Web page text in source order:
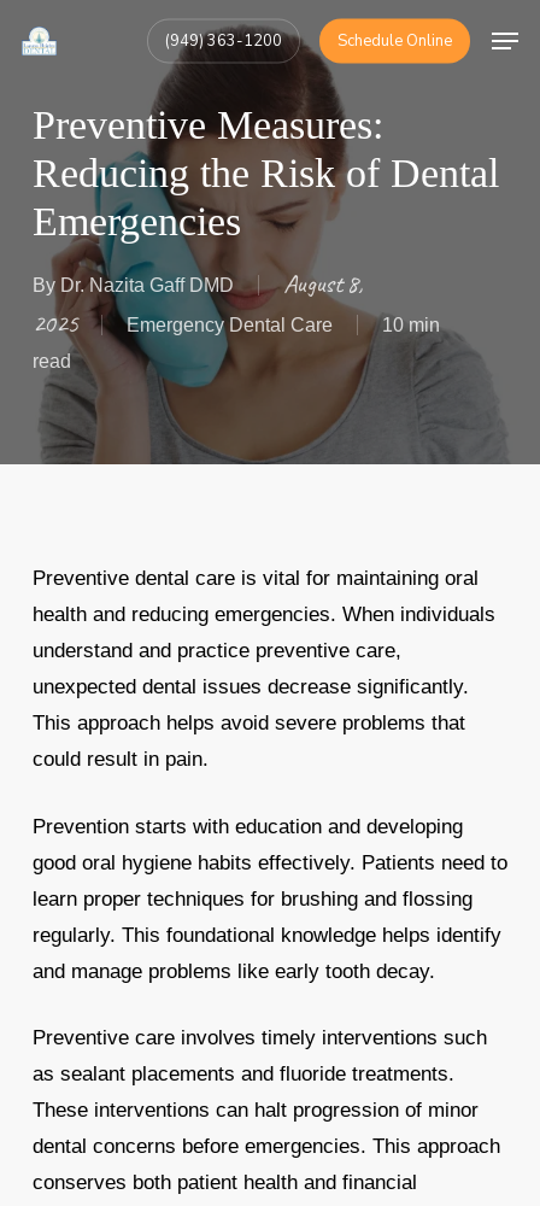
content
(949) 363-1200 Schedule Online
Preventive Measures:
Reducing the Risk of Dental
Emergencies
By Dr. Nazita Gaff DMD
August 8,
2025
Emergency Dental Care
10 min
read
Preventive dental care is vital for maintaining oral
health and reducing emergencies. When individuals
understand and practice preventive care,
unexpected dental issues decrease significantly.
This approach helps avoid severe problems that
could result in pain.
Prevention starts with education and developing
good oral hygiene habits effectively. Patients need to
learn proper techniques for brushing and flossing
regularly. This foundational knowledge helps identify
and manage problems like early tooth decay.
Preventive care involves timely interventions such
as sealant placements and fluoride treatments.
These interventions can halt progression of minor
dental concerns before emergencies. This approach
conserves both patient health and financial